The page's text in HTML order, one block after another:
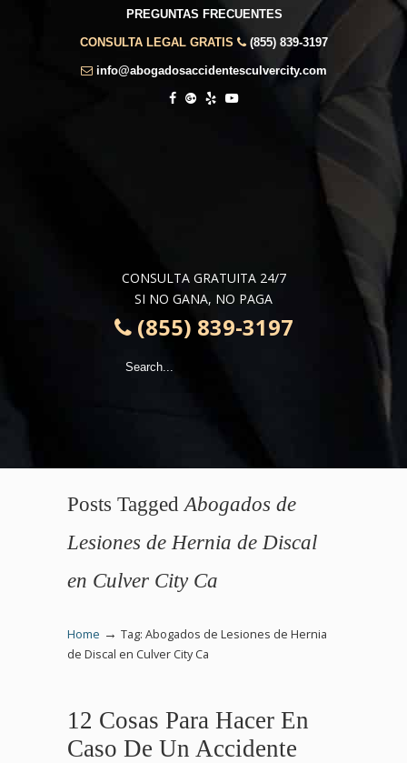
PREGUNTAS FRECUENTES
CONSULTA LEGAL GRATIS (855) 839-3197
info@abogadosaccidentesculvercity.com
CONSULTA GRATUITA 24/7
SI NO GANA, NO PAGA
(855) 839-3197
Posts Tagged Abogados de
Lesiones de Hernia de Discal
en Culver City Ca
Home → Tag: Abogados de Lesiones de Hernia
de Discal en Culver City Ca
12 Cosas Para Hacer En
Caso De Un Accidente